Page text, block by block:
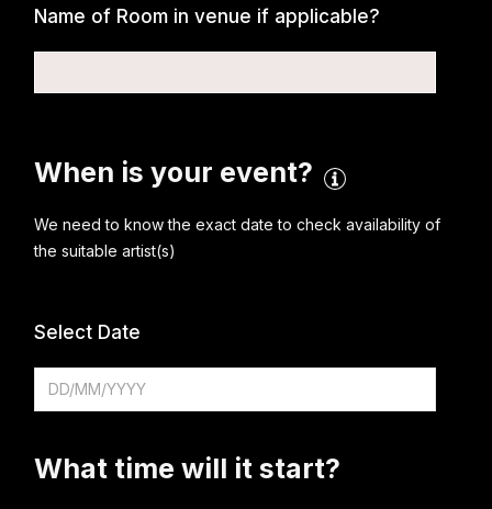
Name of Room in venue if applicable?
When is your event?
We need to know the exact date to check availability of
the suitable artist(s)
Select Date
What time will it start?